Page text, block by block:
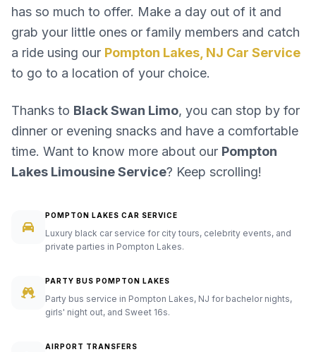
has so much to offer. Make a day out of it and
grab your little ones or family members and catch
a ride using our Pompton Lakes, NJ Car Service
to go to a location of your choice.
Thanks to Black Swan Limo, you can stop by for
dinner or evening snacks and have a comfortable
time. Want to know more about our Pompton
Lakes Limousine Service? Keep scrolling!
POMPTON LAKES CAR SERVICE
Luxury black car service for city tours, celebrity events, and
private parties in Pompton Lakes.
PARTY BUS POMPTON LAKES
Party bus service in Pompton Lakes, NJ for bachelor nights,
girls' night out, and Sweet 16s.
AIRPORT TRANSFERS